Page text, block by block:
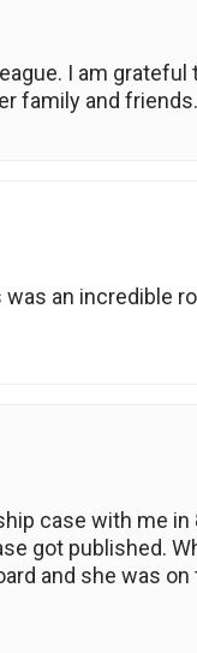
I am
family and friends.
was an incredible
case with me
got published.
and she was